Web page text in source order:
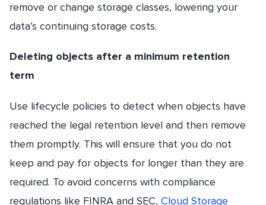
remove or change storage classes, lowering your
data’s continuing storage costs.
Deleting objects after a minimum retention
term
Use lifecycle policies to detect when objects have
reached the legal retention level and then remove
them promptly. This will ensure that you do not
keep and pay for objects for longer than they are
required. To avoid concerns with compliance
regulations like FINRA and SEC, Cloud Storage